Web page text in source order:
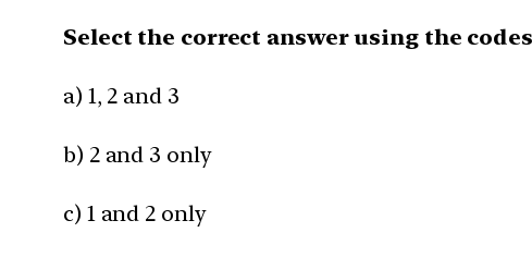
Select the correct answer using the
a) 1, 2 and 3
b) 2 and 3 only
c) 1 and 2 only